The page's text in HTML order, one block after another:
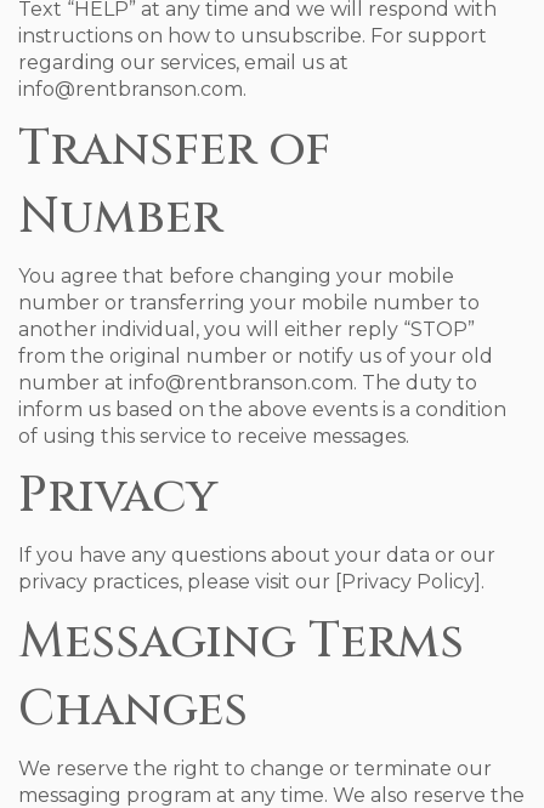
Text “HELP” at any time and we will respond with
instructions on how to unsubscribe. For support
regarding our services, email us at
info@rentbranson.com.
Transfer of
Number
You agree that before changing your mobile
number or transferring your mobile number to
another individual, you will either reply “STOP”
from the original number or notify us of your old
number at info@rentbranson.com. The duty to
inform us based on the above events is a condition
of using this service to receive messages.
Privacy
If you have any questions about your data or our
privacy practices, please visit our [Privacy Policy].
Messaging Terms
Changes
We reserve the right to change or terminate our
messaging program at any time. We also reserve the